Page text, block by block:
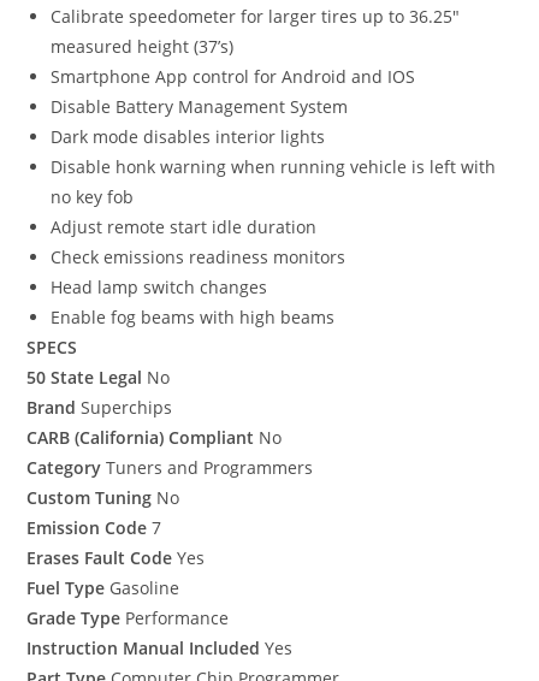
Calibrate speedometer for larger tires up to 36.25″
measured height (37’s)
Smartphone App control for Android and IOS
Disable Battery Management System
Dark mode disables interior lights
Disable honk warning when running vehicle is left with
no key fob
Adjust remote start idle duration
Check emissions readiness monitors
Head lamp switch changes
Enable fog beams with high beams
SPECS
50 State Legal No
Brand Superchips
CARB (California) Compliant No
Category Tuners and Programmers
Custom Tuning No
Emission Code 7
Erases Fault Code Yes
Fuel Type Gasoline
Grade Type Performance
Instruction Manual Included Yes